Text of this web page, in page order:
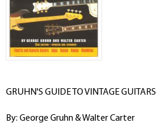
GRUHN'S GUIDE TO VINTAGE GUITARS
By: George Gruhn & Walter Carter